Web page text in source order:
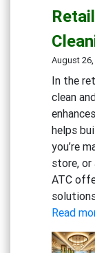
August
In the
clean
helps
you’re
store, or
ATC
Read